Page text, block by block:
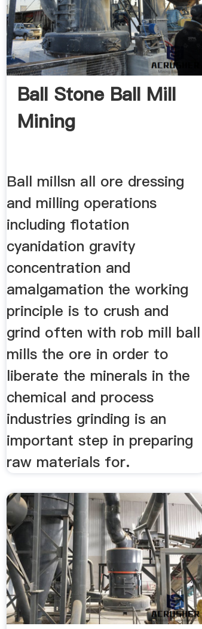
Ball Stone Ball Mill
Mining
Ball millsn all ore dressing
and milling operations
including flotation
cyanidation gravity
concentration and
amalgamation the working
principle is to crush and
grind often with rob mill ball
mills the ore in order to
liberate the minerals in the
chemical and process
industries grinding is an
important step in preparing
raw materials for.